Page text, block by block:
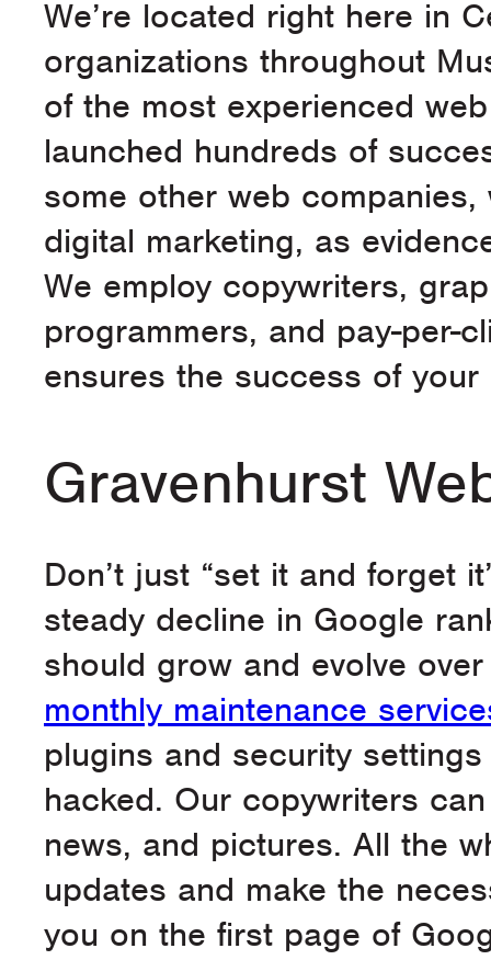
We’re located right here in
organizations throughout
of the most experienced
launched hundreds of
some other web
digital marketing, as
We employ copywriters,
programmers, and pay-per-
ensures the success of
Gravenhurst
Don’t just “set it and forget
steady decline in Google
should grow and evolve
monthly maintenance
plugins and security
hacked. Our copywriters
news, and pictures. All the
updates and make the
you on the first page of